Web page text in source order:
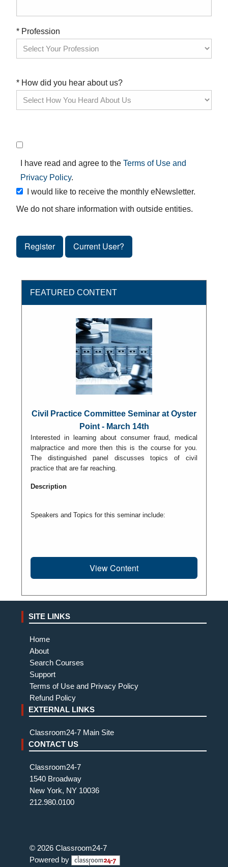
* Profession
* How did you hear about us?
I have read and agree to theTerms of Use and
Privacy Policy.
I would like to receive the monthly eNewsletter.
We do not share information with outside entities.
Register Current User?
FEATURED CONTENT
Civil Practice Committee Seminar at Oyster
Point - March 14th
Interested in learning about consumer fraud, medical
malpractice and more then this is the course for you.
The distinguished panel discusses topics of civil
practice that are far reaching.
Description
Speakers and Topics for this seminar include:
View Content
SITE LINKS
Home
About
Search Courses
Support
Terms of Use and Privacy Policy
Refund Policy
EXTERNAL LINKS
Classroom24-7 Main Site
CONTACT US
Classroom24-7
1540 Broadway
New York, NY 10036
212.980.0100
© 2026 Classroom24-7
Powered by